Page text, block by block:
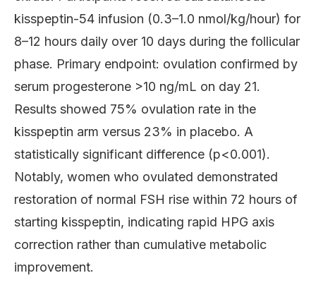
kisspeptin-54 infusion (0.3–1.0 nmol/kg/hour) for
8–12 hours daily over 10 days during the follicular
phase. Primary endpoint: ovulation confirmed by
serum progesterone >10 ng/mL on day 21.
Results showed 75% ovulation rate in the
kisspeptin arm versus 23% in placebo. A
statistically significant difference (p<0.001).
Notably, women who ovulated demonstrated
restoration of normal FSH rise within 72 hours of
starting kisspeptin, indicating rapid HPG axis
correction rather than cumulative metabolic
improvement.